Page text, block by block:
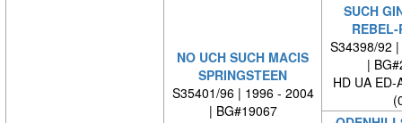
NO UCH SUCH MACIS
SPRINGSTEEN
S35401/96 | 1996 - 2004
| BG#19067
SUCH
REBEL-
S34398/92
|
HD UA ED-